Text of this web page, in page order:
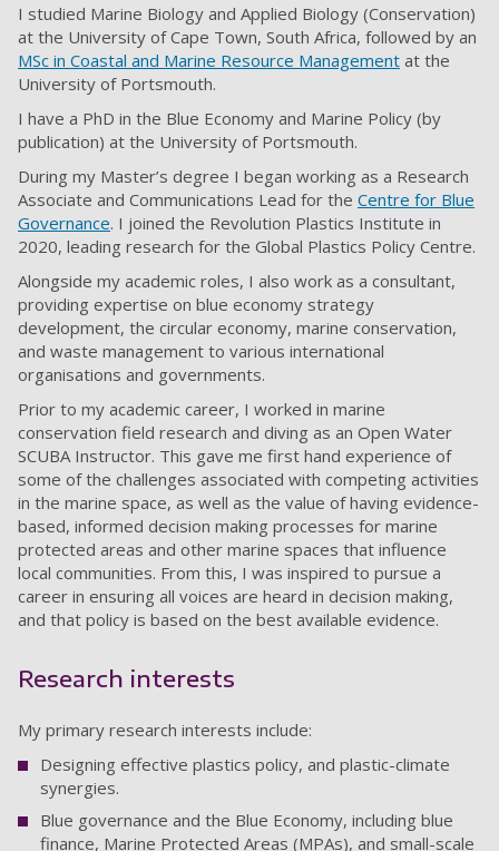
I studied Marine Biology and Applied Biology (Conservation)
at the University of Cape Town, South Africa, followed by an
MSc in Coastal and Marine Resource Management at the
University of Portsmouth.
I have a PhD in the Blue Economy and Marine Policy (by
publication) at the University of Portsmouth.
During my Master’s degree I began working as a Research
Associate and Communications Lead for the Centre for Blue
Governance. I joined the Revolution Plastics Institute in
2020, leading research for the Global Plastics Policy Centre.
Alongside my academic roles, I also work as a consultant,
providing expertise on blue economy strategy
development, the circular economy, marine conservation,
and waste management to various international
organisations and governments.
Prior to my academic career, I worked in marine
conservation field research and diving as an Open Water
SCUBA Instructor. This gave me first hand experience of
some of the challenges associated with competing activities
in the marine space, as well as the value of having evidence-
based, informed decision making processes for marine
protected areas and other marine spaces that influence
local communities. From this, I was inspired to pursue a
career in ensuring all voices are heard in decision making,
and that policy is based on the best available evidence.
Research interests
My primary research interests include:
Designing effective plastics policy, and plastic-climate
synergies.
Blue governance and the Blue Economy, including blue
finance, Marine Protected Areas (MPAs), and small-scale